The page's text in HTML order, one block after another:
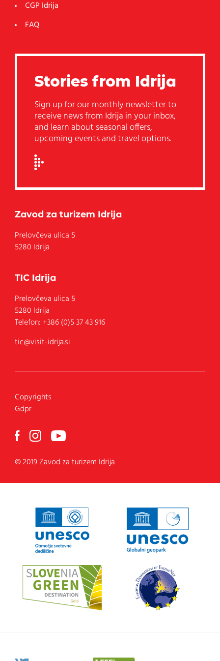
CGP Idrija
FAQ
Stories from Idrija
Sign up for our monthly newsletter to
receive news from Idrija in your inbox,
and learn about seasonal offers,
upcoming events and travel options.
Zavod za turizem Idrija
Prelovčeva ulica 5
5280 Idrija
TIC Idrija
Prelovčeva ulica 5
5280 Idrija
Telefon: +386 (0)5 37 43 916
tic@visit-idrija.si
Copyrights
Gdpr
© 2019 Zavod za turizem Idrija